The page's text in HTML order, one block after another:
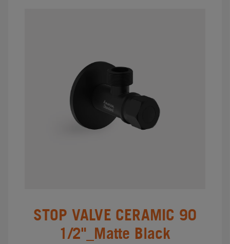
STOP VALVE CERAMIC 90
1/2"_Matte Black